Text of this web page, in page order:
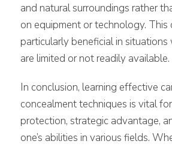
and natural surroundings rather
on equipment or technology. This
particularly beneficial in situations
are limited or not readily available.
In conclusion, learning effective
concealment techniques is vital
protection, strategic advantage,
one’s abilities in various fields.